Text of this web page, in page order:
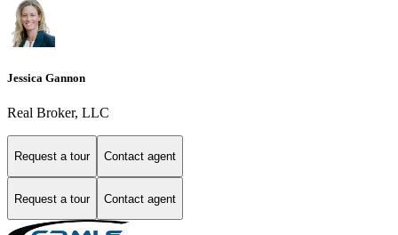
Jessica Gannon
Real Broker, LLC
Request a tour Contact agent
Request a tour Contact agent